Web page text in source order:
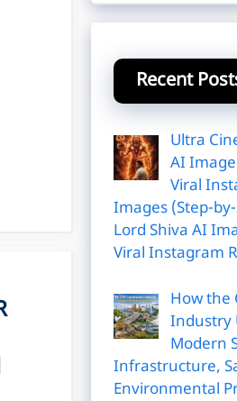
Recent
Ultra
AI
Viral
Images (Step-by-
Lord Shiva AI
Viral Instagram
How the
Industry
Modern
Infrastructure,
Environmental